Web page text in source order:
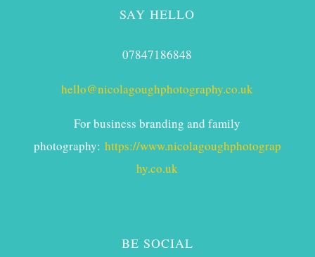
SAY HELLO
07847186848
hello@nicolagoughphotography.co.uk
For business branding and family
photography: https://www.nicolagoughphotograp
hy.co.uk
BE SOCIAL